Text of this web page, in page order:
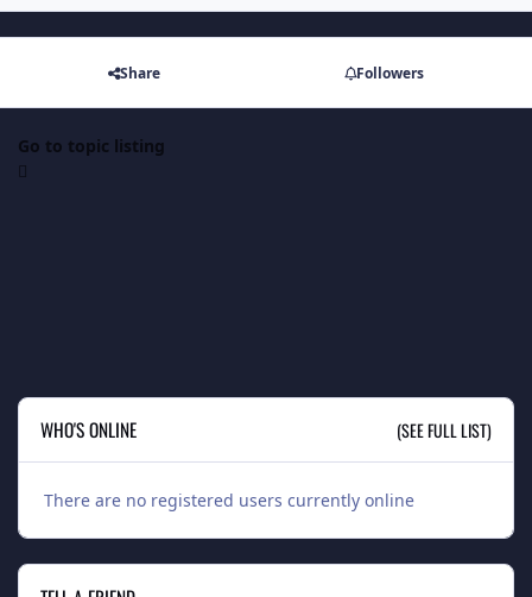
Share Followers
Go to topic listing
WHO'S ONLINE (SEE FULL LIST)
There are no registered users currently online